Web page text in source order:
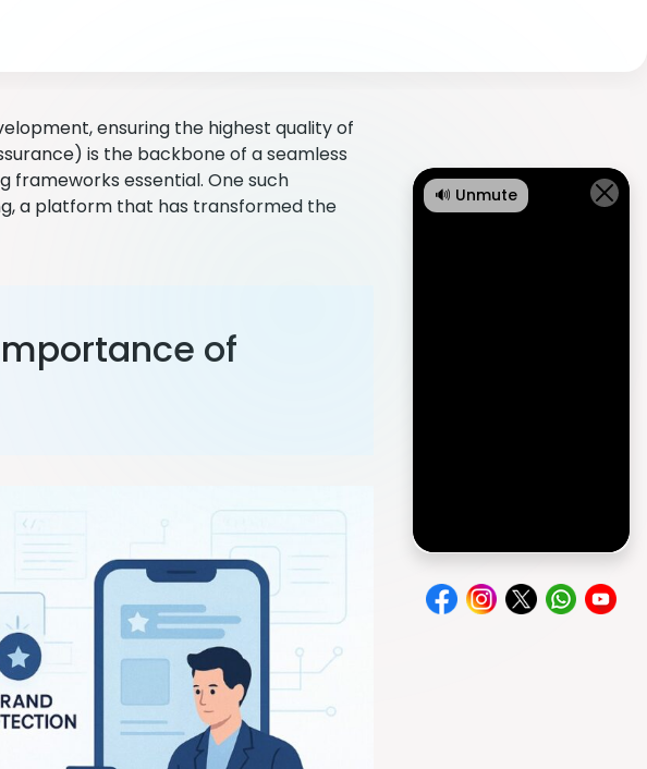
ensuring the highest quality of
is the backbone of a seamless
frameworks essential. One such
a platform that has transformed the
of
🔊 Unmute